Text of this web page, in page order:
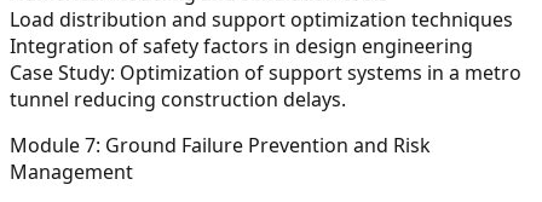
Load distribution and support optimization techniques
Integration of safety factors in design engineering
Case Study: Optimization of support systems in a metro
tunnel reducing construction delays.
Module 7: Ground Failure Prevention and Risk
Management